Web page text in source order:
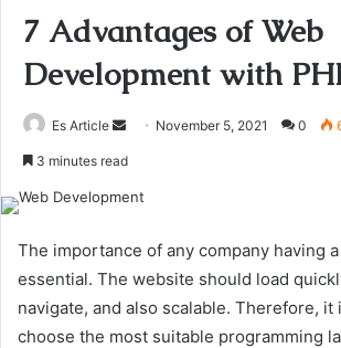
7 Advantages of Web
Development with
Es Article
Send November 5, 2021 0
3 minutes read
The importance of any company having
essential. The website should load
navigate, and also scalable. Therefore,
choose the most suitable programming